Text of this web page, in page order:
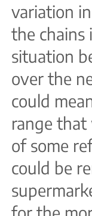
variation
the chains
situation
over the
could
range that
of some
could be